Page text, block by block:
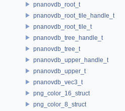
pnanovdb_root_t
pnanovdb_root_tile_handle_t
pnanovdb_root_tile_t
pnanovdb_tree_handle_t
pnanovdb_tree_t
pnanovdb_upper_handle_t
pnanovdb_upper_t
pnanovdb_vec3_t
png_color_16_struct
png_color_8_struct